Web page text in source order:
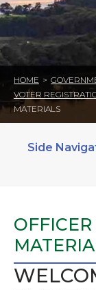
HOME >
VOTER
MATERIALS
Side